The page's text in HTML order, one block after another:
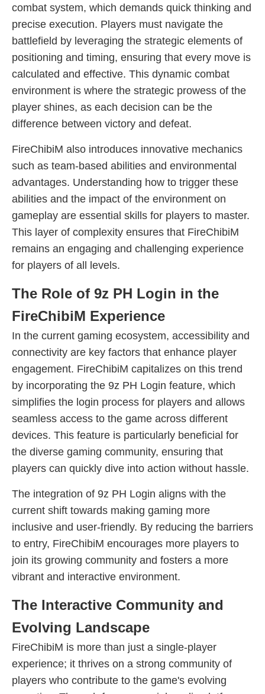
combat system, which demands quick thinking and
precise execution. Players must navigate the
battlefield by leveraging the strategic elements of
positioning and timing, ensuring that every move is
calculated and effective. This dynamic combat
environment is where the strategic prowess of the
player shines, as each decision can be the
difference between victory and defeat.
FireChibiM also introduces innovative mechanics
such as team-based abilities and environmental
advantages. Understanding how to trigger these
abilities and the impact of the environment on
gameplay are essential skills for players to master.
This layer of complexity ensures that FireChibiM
remains an engaging and challenging experience
for players of all levels.
The Role of 9z PH Login in the
FireChibiM Experience
In the current gaming ecosystem, accessibility and
connectivity are key factors that enhance player
engagement. FireChibiM capitalizes on this trend
by incorporating the 9z PH Login feature, which
simplifies the login process for players and allows
seamless access to the game across different
devices. This feature is particularly beneficial for
the diverse gaming community, ensuring that
players can quickly dive into action without hassle.
The integration of 9z PH Login aligns with the
current shift towards making gaming more
inclusive and user-friendly. By reducing the barriers
to entry, FireChibiM encourages more players to
join its growing community and fosters a more
vibrant and interactive environment.
The Interactive Community and
Evolving Landscape
FireChibiM is more than just a single-player
experience; it thrives on a strong community of
players who contribute to the game's evolving